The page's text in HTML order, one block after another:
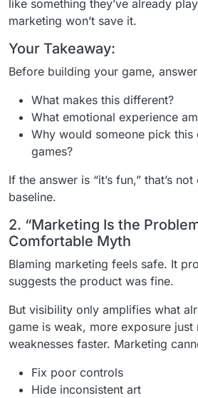
like something they’ve already
marketing won’t save it.
Your Takeaway:
Before building your game,
What makes this different?
What emotional experience
Why would someone pick this
games?
If the answer is “it’s fun,” that’s
baseline.
2. “Marketing Is the
Comfortable Myth
Blaming marketing feels safe. It
suggests the product was fine.
But visibility only amplifies what
game is weak, more exposure just
weaknesses faster. Marketing
Fix poor controls
Hide inconsistent art